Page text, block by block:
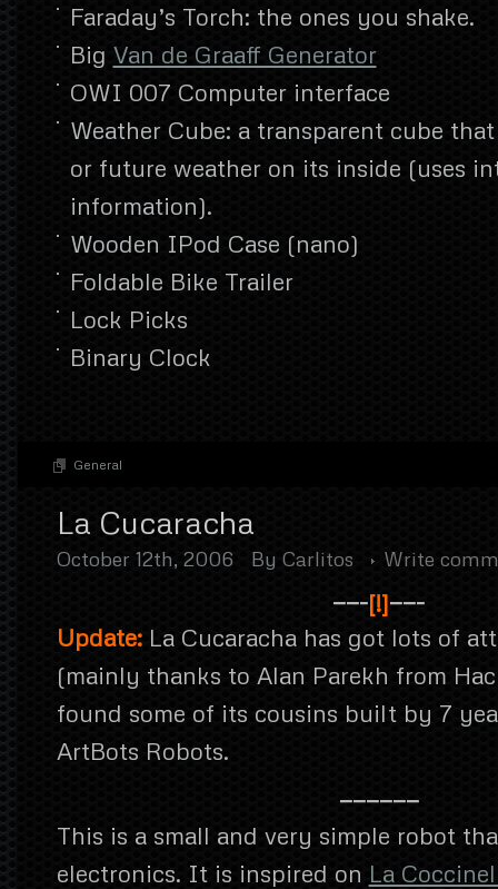
Faraday’s Torch: the ones you shake.
Big Van de Graaff Generator
OWI 007 Computer interface
Weather Cube: a transparent cube
or future weather on its inside (uses
information).
Wooden IPod Case (nano)
Foldable Bike Trailer
Lock Picks
Binary Clock
General
La Cucaracha
October 12th, 2006 By Carlitos Write
——-[!]——-
Update:La Cucaracha has got lots of
(mainly thanks to Alan Parekh from
found some of its cousins built by 7
ArtBots Robots.
——————
This is a small and very simple robot
electronics. It is inspired on La